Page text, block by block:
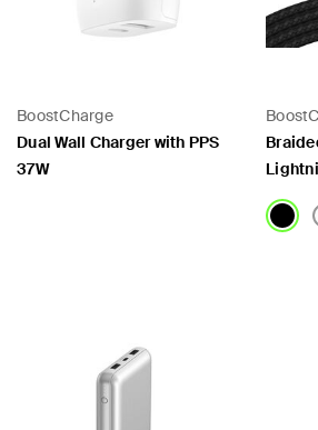
BoostCharge
Dual Wall Charger with PPS
37W